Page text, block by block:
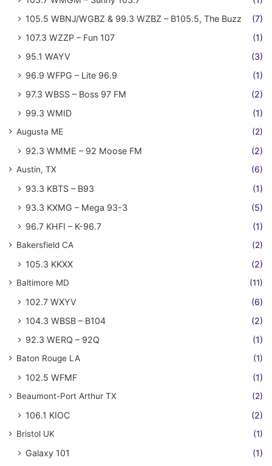
105.5 WBNJ/WGBZ & 99.3 WZBZ – B105.5, The Buzz
(7)
107.3 WZZP – Fun 107
(1)
95.1 WAYV
(3)
96.9 WFPG – Lite 96.9
(1)
97.3 WBSS – Boss 97 FM
(2)
99.3 WMID
(1)
Augusta ME (2)
92.3 WMME – 92 Moose FM (2)
Austin, TX (6)
93.3 KBTS – B93
(1)
93.3 KXMG – Mega 93-3
(5)
96.7 KHFI – K-96.7
(1)
Bakersfield CA (2)
105.3 KKXX (2)
Baltimore MD (11)
102.7 WXYV
(6)
104.3 WBSB – B104
(2)
92.3 WERQ – 92Q
(1)
Baton Rouge LA (1)
102.5 WFMF (1)
Beaumont-Port Arthur TX (2)
106.1 KIOC (2)
Bristol UK (1)
Galaxy 101 (1)